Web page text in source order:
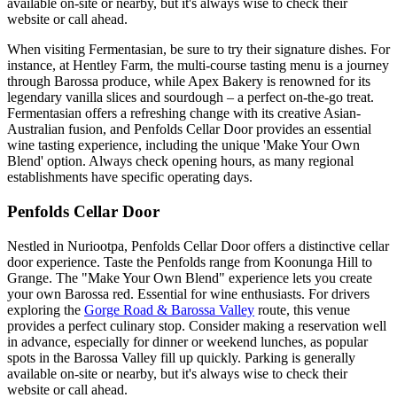
available on-site or nearby, but it's always wise to check their
website or call ahead.
When visiting Fermentasian, be sure to try their signature dishes. For
instance, at Hentley Farm, the multi-course tasting menu is a journey
through Barossa produce, while Apex Bakery is renowned for its
legendary vanilla slices and sourdough – a perfect on-the-go treat.
Fermentasian offers a refreshing change with its creative Asian-
Australian fusion, and Penfolds Cellar Door provides an essential
wine tasting experience, including the unique 'Make Your Own
Blend' option. Always check opening hours, as many regional
establishments have specific operating days.
Penfolds Cellar Door
Nestled in Nuriootpa, Penfolds Cellar Door offers a distinctive cellar
door experience. Taste the Penfolds range from Koonunga Hill to
Grange. The "Make Your Own Blend" experience lets you create
your own Barossa red. Essential for wine enthusiasts. For drivers
exploring the Gorge Road & Barossa Valley route, this venue
provides a perfect culinary stop. Consider making a reservation well
in advance, especially for dinner or weekend lunches, as popular
spots in the Barossa Valley fill up quickly. Parking is generally
available on-site or nearby, but it's always wise to check their
website or call ahead.